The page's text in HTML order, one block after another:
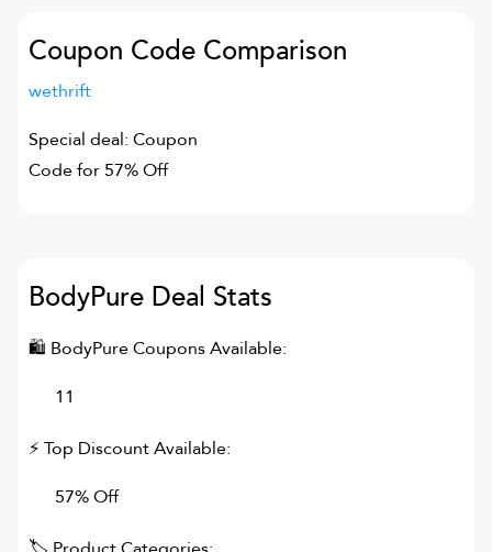
Coupon Code Comparison
wethrift
Special deal: Coupon
Code for 57% Off
BodyPure Deal Stats
🛍 BodyPureCoupons Available:
11
⚡ Top Discount Available:
57% Off